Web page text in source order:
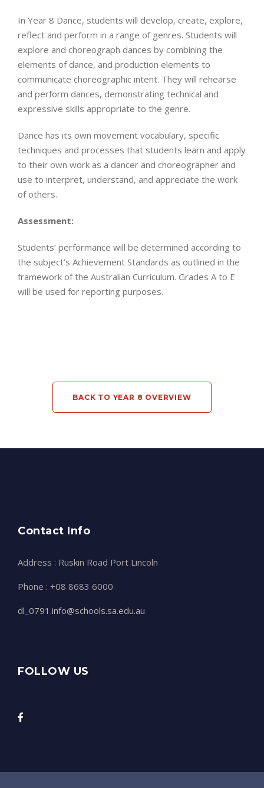
In Year 8 Dance, students will develop, create, explore,
reflect and perform in a range of genres. Students will
explore and choreograph dances by combining the
elements of dance, and production elements to
communicate choreographic intent. They will rehearse
and perform dances, demonstrating technical and
expressive skills appropriate to the genre.
Dance has its own movement vocabulary, specific
techniques and processes that students learn and apply
to their own work as a dancer and choreographer and
use to interpret, understand, and appreciate the work
of others.
Assessment:
Students’ performance will be determined according to
the subject’s Achievement Standards as outlined in the
framework of the Australian Curriculum. Grades A to E
will be used for reporting purposes.
BACK TO YEAR 8 OVERVIEW
Contact Info
Address : Ruskin Road Port Lincoln
Phone : +08 8683 6000
dl_0791.info@schools.sa.edu.au
FOLLOW US